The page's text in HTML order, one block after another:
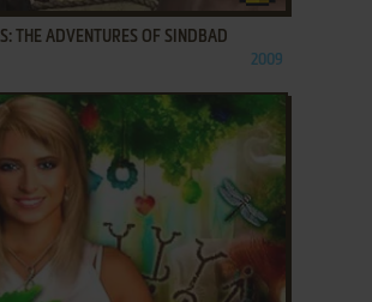
THE ADVENTURES OF SINDBAD
2009